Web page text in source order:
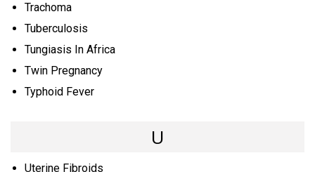
Trachoma
Tuberculosis
Tungiasis In Africa
Twin Pregnancy
Typhoid Fever
U
Uterine Fibroids